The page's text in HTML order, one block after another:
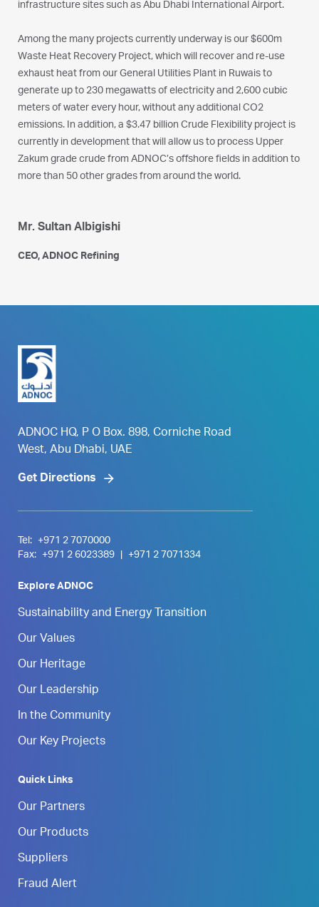
infrastructure sites such as Abu Dhabi International Airport.
Among the many projects currently underway is our $600m
Waste Heat Recovery Project, which will recover and re-use
exhaust heat from our General Utilities Plant in Ruwais to
generate up to 230 megawatts of electricity and 2,600 cubic
meters of water every hour, without any additional CO2
emissions. In addition, a $3.47 billion Crude Flexibility project is
currently in development that will allow us to process Upper
Zakum grade crude from ADNOC’s offshore fields in addition to
more than 50 other grades from around the world.
Mr. Sultan Albigishi
CEO, ADNOC Refining
ADNOC HQ, P O Box. 898, Corniche Road
West, Abu Dhabi, UAE
Get Directions
Tel:
+971 2 7070000
Fax:
+971 2 6023389 +971 2 7071334
Explore ADNOC
Sustainability and Energy Transition
Our Values
Our Heritage
Our Leadership
In the Community
Our Key Projects
Quick Links
Our Partners
Our Products
Suppliers
Fraud Alert